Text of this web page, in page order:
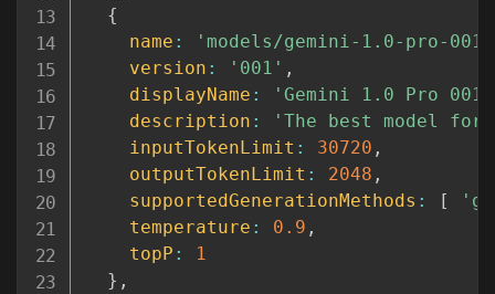
{
name : 'models/gemini-1.0-pro-001'
version : '001' ,
displayName :
'Gemini 1.0 Pro
description :
'The best model
inputTokenLimit : 30720 ,
outputTokenLimit : 2048 ,
supportedGenerationMethods : [
temperature : 0.9 ,
topP :
1
} ,